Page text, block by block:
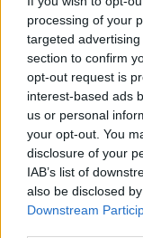
processing of your
targeted
section to confirm
opt-out request is
interest-based ads
us or personal
your opt-out. You
disclosure of your
IAB’s list of
also be disclosed
Downstream